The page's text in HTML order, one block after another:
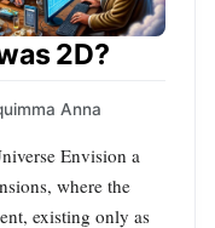
2D?
Anna
Envision a
where the
existing only as